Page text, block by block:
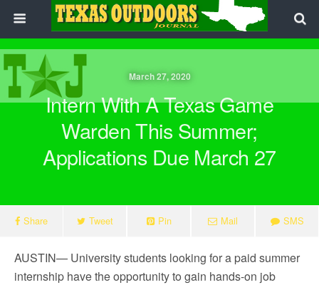
March 27, 2020
Intern With A Texas Game
Warden This Summer;
Applications Due March 27
Share Tweet Pin Mail SMS
AUSTIN— University students looking for a paid summer
internship have the opportunity to gain hands-on job